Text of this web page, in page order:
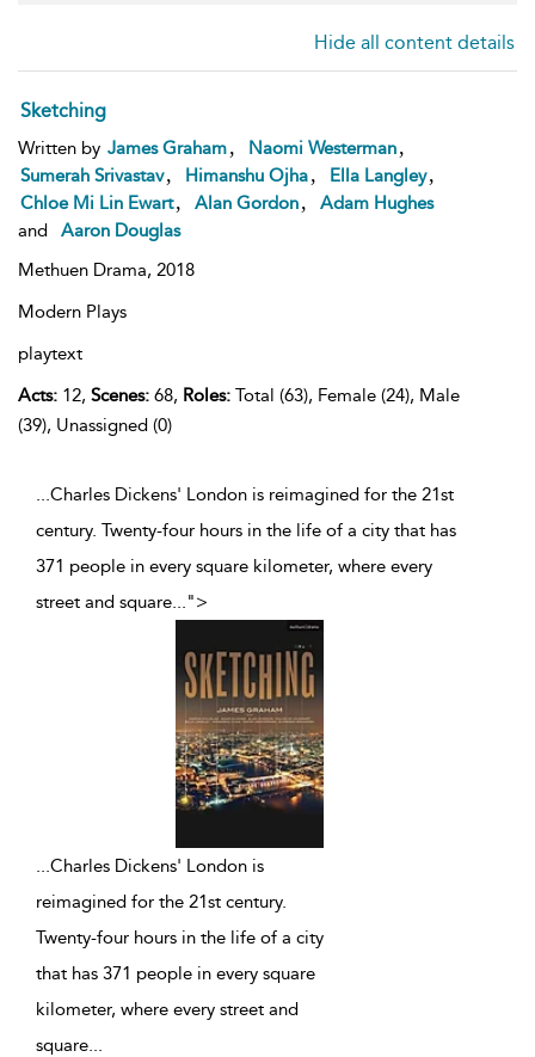
Hide all content details
Sketching
Written by James Graham Naomi Westerman
Sumerah Srivastav
Himanshu Ojha Ella Langley
Chloe Mi Lin Ewart
Alan Gordon
Adam Hughes
and
Aaron Douglas
Methuen Drama, 2018
Modern Plays
playtext
Acts: 12, Scenes: 68, Roles: Total (63), Female (24), Male
(39), Unassigned (0)
...Charles Dickens' London is reimagined for the 21st
century. Twenty-four hours in the life of a city that has
371 people in every square kilometer, where every
street and square...">
Charles Dickens' London is
reimagined for the 21st century.
Twenty-four hours in the life of a city
that has 371 people in every square
kilometer, where every street and
square